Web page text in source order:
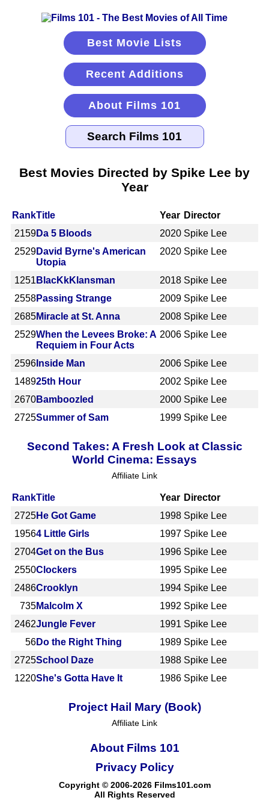
Best Movie Lists
Recent Additions
About Films 101
Best Movies Directed by Spike Lee by
Year
RankTitle Year Director
2159Da 5 Bloods 2020 Spike Lee
2529David Byrne's American
Utopia
2020 Spike Lee
1251 BlacKkKlansman 2018 Spike Lee
2558Passing Strange 2009 Spike Lee
2685Miracle at St. Anna 2008 Spike Lee
2529When the Levees Broke: A
Requiem in Four Acts
2006 Spike Lee
2596 Inside Man 2006 Spike Lee
148925th Hour 2002 Spike Lee
2670Bamboozled 2000 Spike Lee
2725Summer of Sam 1999 Spike Lee
Second Takes: A Fresh Look at Classic
World Cinema: Essays
Affiliate Link
RankTitle Year Director
2725He Got Game 1998 Spike Lee
19564 Little Girls 1997 Spike Lee
2704Get on the Bus 1996 Spike Lee
2550Clockers 1995 Spike Lee
2486Crooklyn 1994 Spike Lee
735Malcolm X 1992 Spike Lee
2462Jungle Fever 1991 Spike Lee
56Do the Right Thing 1989 Spike Lee
2725School Daze 1988 Spike Lee
1220She's Gotta Have It 1986 Spike Lee
Project Hail Mary (Book)
Affiliate Link
About Films 101
Copyright © 2006-2026 Films101.com
All Rights Reserved
Privacy Policy